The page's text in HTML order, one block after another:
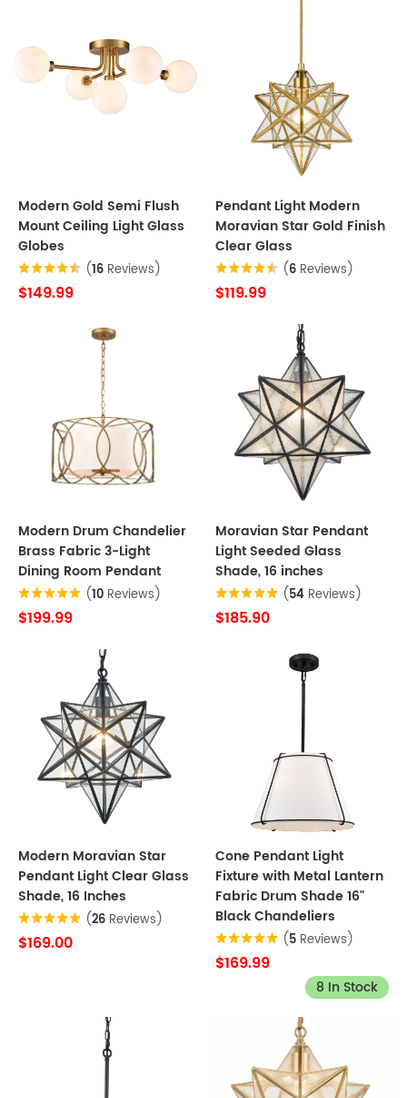
Modern Gold Semi Flush
Mount Ceiling Light Glass
Globes
(16 Reviews)
$149.99
Pendant Light Modern
Moravian Star Gold Finish
Clear Glass
(6 Reviews)
$119.99
Modern Drum Chandelier
Brass Fabric 3-Light
Dining Room Pendant
(10 Reviews)
$199.99
Moravian Star Pendant
Light Seeded Glass
Shade, 16 inches
(54 Reviews)
$185.90
Modern Moravian Star
Pendant Light Clear Glass
Shade, 16 Inches
(26 Reviews)
$169.00
Cone Pendant Light
Fixture with Metal Lantern
Fabric Drum Shade 16"
Black Chandeliers
(5 Reviews)
$169.99
8 In Stock